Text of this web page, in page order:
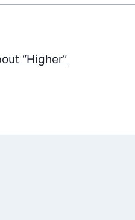
“Higher”